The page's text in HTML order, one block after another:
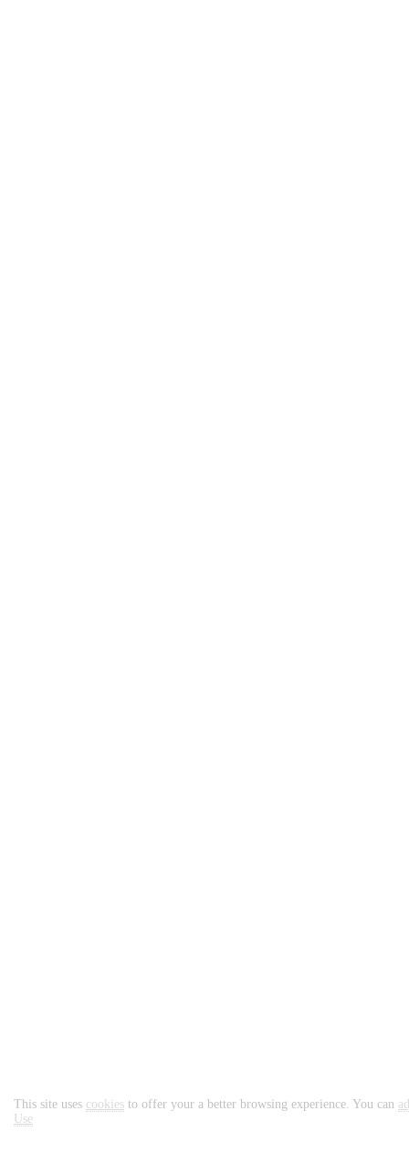
This site uses cookies to offer your a better browsing experience. You can
Use